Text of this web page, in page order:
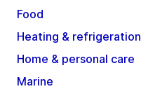
Food
Heating & refrigeration
Home & personal care
Marine